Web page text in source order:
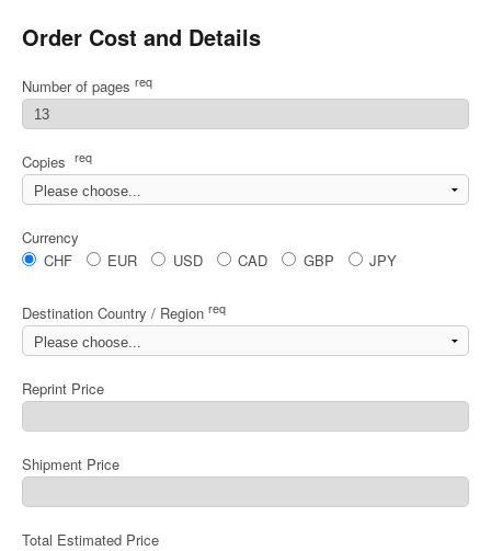
Order Cost and Details
Number of pages req
Copies req
Currency
CHF
EUR USD CAD GBP JPY
Destination Country / Region req
Reprint Price
Shipment Price
Total Estimated Price